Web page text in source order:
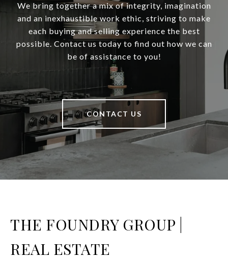
We bring together a mix of integrity, imagination
and an inexhaustible work ethic, striving to make
each buying and selling experience the best
possible. Contact us today to find out how we can
be of assistance to you!
CONTACT US
THE FOUNDRY GROUP |
REAL ESTATE